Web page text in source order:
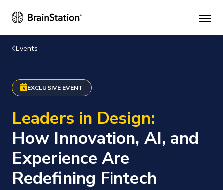
Main
Events
EXCLUSIVE EVENT
Leaders in Design:
How Innovation, AI, and
Experience Are
Redefining Fintech